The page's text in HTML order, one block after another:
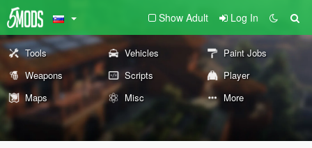
Show Adult Log In
Tools Vehicles
Paint Jobs
Weapons
Scripts
Player
Maps
Misc More